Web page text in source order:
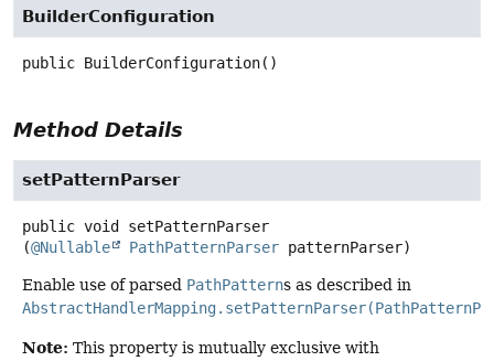
BuilderConfiguration
public BuilderConfiguration()
Method Details
setPatternParser
public void
setPatternParser
(@Nullable PathPatternParser patternParser)
Enable use of parsed PathPatterns as described in
Note: This property is mutually exclusive with